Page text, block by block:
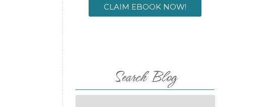
CLAIM EBOOK NOW!
Search Blog